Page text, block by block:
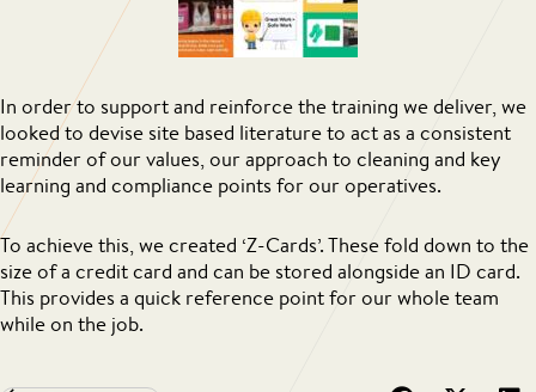
In order to support and reinforce the training we deliver, we
looked to devise site based literature to act as a consistent
reminder of our values, our approach to cleaning and key
learning and compliance points for our operatives.
To achieve this, we created ‘Z-Cards’. These fold down to the
size of a credit card and can be stored alongside an ID card.
This provides a quick reference point for our whole team
while on the job.